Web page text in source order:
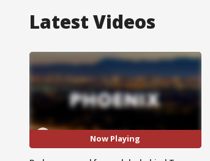
Latest Videos
Now Playing